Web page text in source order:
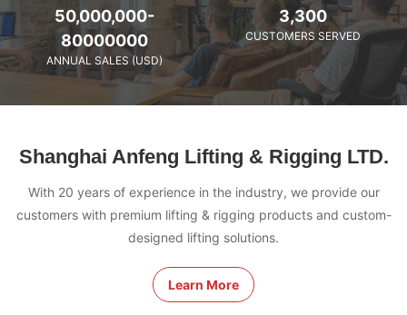
50,000,000-
80000000
ANNUAL SALES (USD)
3,300
CUSTOMERS SERVED
Shanghai Anfeng Lifting & Rigging LTD.
With 20 years of experience in the industry, we provide our
customers with premium lifting & rigging products and custom-
designed lifting solutions.
Learn More